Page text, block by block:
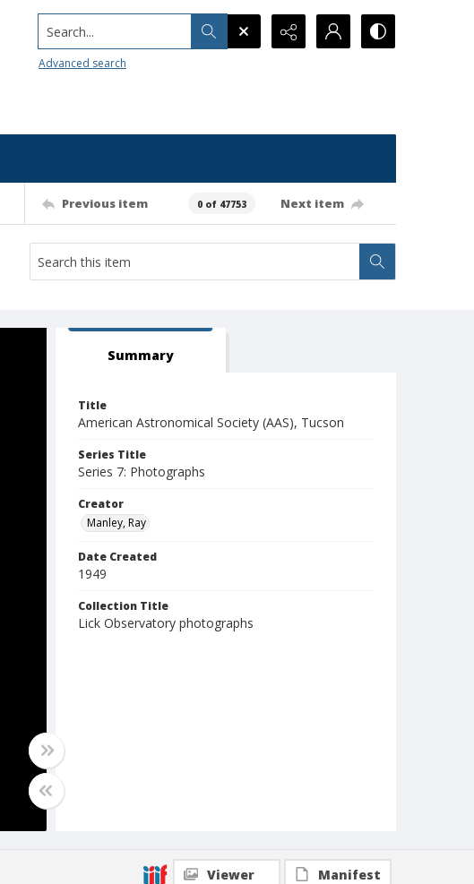
Search...
Advanced search
Previous item 0 of 47753 Next item
Summary
Title
American Astronomical Society (AAS), Tucson
Series Title
Series 7: Photographs
Creator
Manley, Ray
Date Created
1949
Collection Title
Lick Observatory photographs
Viewer Manifest